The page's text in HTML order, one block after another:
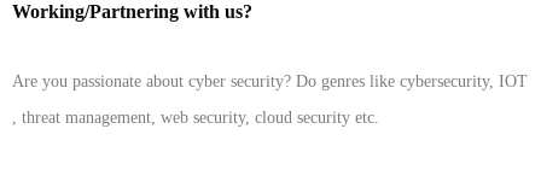
Working/Partnering with us?
Are you passionate about cyber security? Do genres like cybersecurity, IOT
, threat management, web security, cloud security etc.